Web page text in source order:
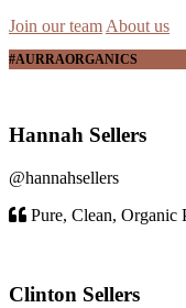
Join our team About us
#AURRAORGANICS
Hannah Sellers
@hannahsellers
Pure, Clean, Organic
Clinton Sellers